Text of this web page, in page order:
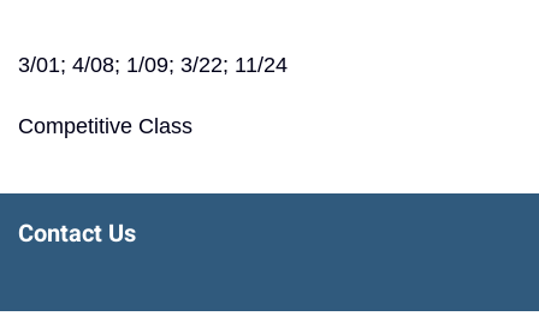
3/01; 4/08; 1/09; 3/22; 11/24
Competitive Class
Contact Us